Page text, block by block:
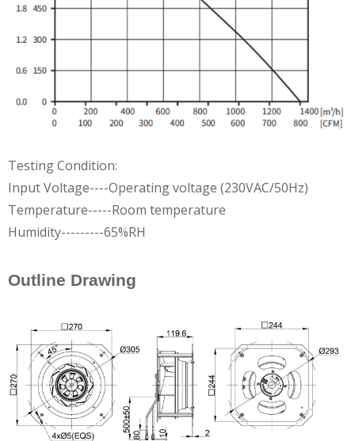
Testing Condition:
Input Voltage----Operating voltage (230VAC/50Hz)
Temperature-----Room temperature
Humidity---------65%RH
Outline Drawing